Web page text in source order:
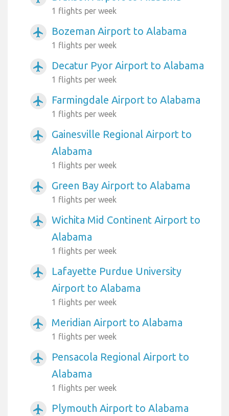
1 flights per week
airplanemode_active Bozeman Airport to Alabama
1 flights per week
airplanemode_active Decatur Pyor Airport to Alabama
1 flights per week
airplanemode_active Farmingdale Airport to Alabama
1 flights per week
airplanemode_active
Gainesville Regional Airport to
Alabama
1 flights per week
airplanemode_active Green Bay Airport to Alabama
1 flights per week
airplanemode_active
Wichita Mid Continent Airport to
Alabama
1 flights per week
airplanemode_active
Lafayette Purdue University
Airport to Alabama
1 flights per week
airplanemode_active Meridian Airport to Alabama
1 flights per week
airplanemode_active
Pensacola Regional Airport to
Alabama
1 flights per week
airplanemode_active Plymouth Airport to Alabama